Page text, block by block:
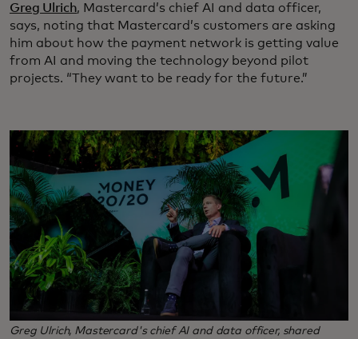
Greg Ulrich, Mastercard’s chief AI and data officer,
says, noting that Mastercard’s customers are asking
him about how the payment network is getting value
from AI and moving the technology beyond pilot
projects. “They want to be ready for the future.”
Greg Ulrich, Mastercard's chief AI and data officer, shared